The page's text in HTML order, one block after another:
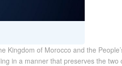
Kingdom of Morocco and the
in a manner that preserves the